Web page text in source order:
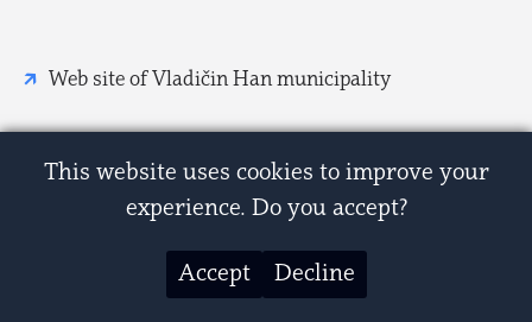
Web site of Vladičin Han municipality
© 2007-2026 Zastave i grbovi Srbije
This website uses cookies to improve your
experience. Do you accept?
Accept Decline